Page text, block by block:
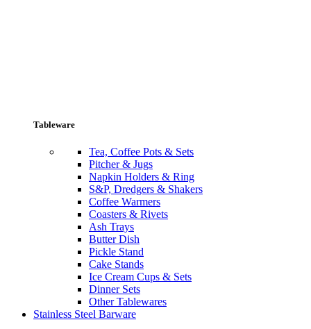
Tableware
Tea, Coffee Pots & Sets
Pitcher & Jugs
Napkin Holders & Ring
S&P, Dredgers & Shakers
Coffee Warmers
Coasters & Rivets
Ash Trays
Butter Dish
Pickle Stand
Cake Stands
Ice Cream Cups & Sets
Dinner Sets
Other Tablewares
Stainless Steel Barware